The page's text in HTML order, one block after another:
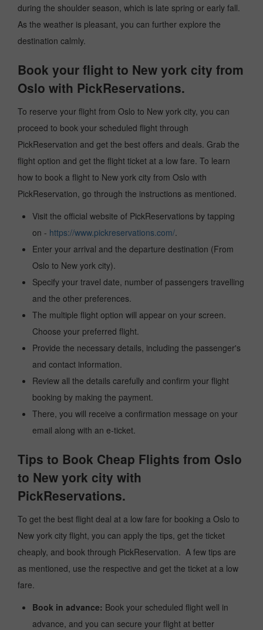
during the shoulder season, which is late spring or early fall.
As the weather is pleasant, you can further explore the
destination calmly.
Book your flight to New york city from
Oslo with PickReservations.
To reserve your flight from Oslo to New york city, you can
proceed to book your scheduled flight through
PickReservation and get the best offers and deals. Grab the
flight option and get the flight ticket at a low fare. To learn
how to book a flight to New york city from Oslo with
PickReservation, go through the instructions as mentioned.
Visit the official website of PickReservations by tapping
on - https://www.pickreservations.com/.
Enter your arrival and the departure destination (From
Oslo to New york city).
Specify your travel date, number of passengers travelling
and the other preferences.
The multiple flight option will appear on your screen.
Choose your preferred flight.
Provide the necessary details, including the passenger's
and contact information.
Review all the details carefully and confirm your flight
booking by making the payment.
There, you will receive a confirmation message on your
email along with an e-ticket.
Tips to Book Cheap Flights from Oslo
to New york city with
PickReservations.
To get the best flight deal at a low fare for booking a Oslo to
New york city flight, you can apply the tips, get the ticket
cheaply, and book through PickReservation. A few tips are
as mentioned, use the respective and get the ticket at a low
fare.
Book in advance: Book your scheduled flight well in
advance, and you can secure your flight at better